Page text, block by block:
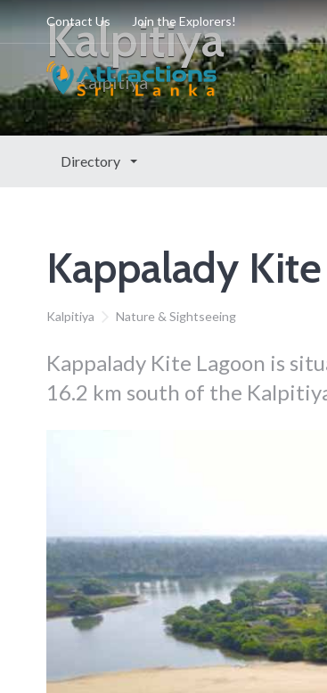
Contact Us Join the Explorers!
Kalpitiya
Kalpitiya
Directory
Kappalady
Kalpitiya Nature & Sightseeing
Kappalady Kite Lagoon is
16.2 km south of the